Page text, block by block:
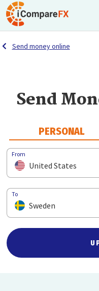
Send money online
Send
PERSONAL
From
United States
To
Sweden